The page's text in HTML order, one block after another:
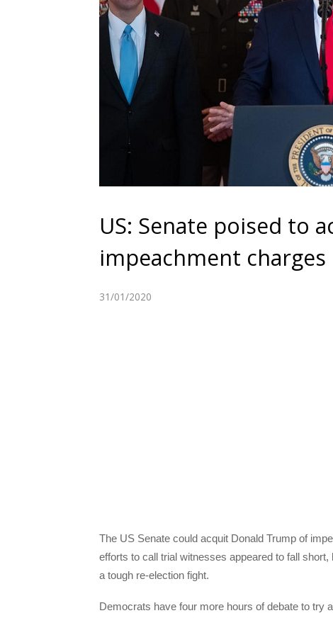
US: Senate poised to
impeachment charges
31/01/2020
The US Senate could acquit Donald Trump of
efforts to call trial witnesses appeared to fall
a tough re-election fight.
Democrats have four more hours of debate to try